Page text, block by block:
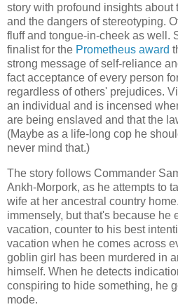
story with profound insights about
and the dangers of stereotyping.
fluff and tongue-in-cheek as well.
finalist for the Prometheus award
strong message of self-reliance
fact acceptance of every person
regardless of others' prejudices.
an individual and is incensed
are being enslaved and that the
(Maybe as a life-long cop he
never mind that.)
The story follows Commander
Ankh-Morpork, as he attempts to
wife at her ancestral country
immensely, but that's because he
vacation, counter to his best
vacation when he comes across
goblin girl has been murdered in
himself. When he detects
conspiring to hide something, he
mode.